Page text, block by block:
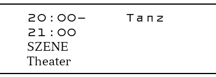
20:00–
21:00
SZENE
Theater
Tanz